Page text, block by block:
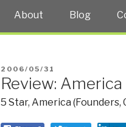
About Blog
POSTED
ON
2006/05/31
Review:
5 Star, America